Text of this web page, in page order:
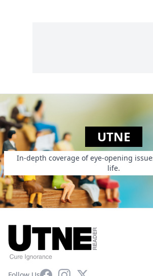
UTNE
In-depth coverage of eye-opening
life.